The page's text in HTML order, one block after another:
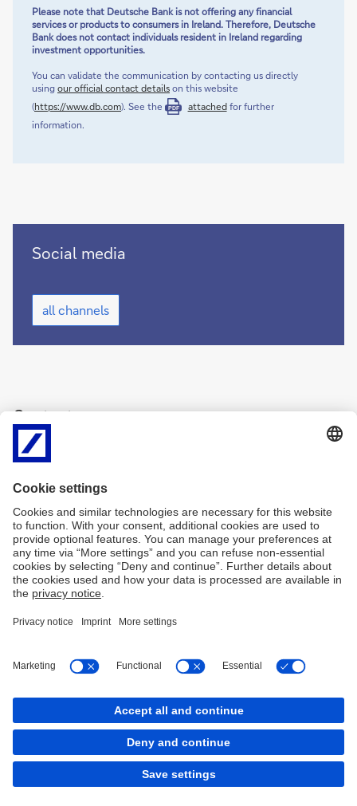
Please note that Deutsche Bank is not offering any financial
services or products to consumers in Ireland. Therefore, Deutsche
Bank does not contact individuals resident in Ireland regarding
investment opportunities.
You can validate the communication by contacting us directly
using our official contact details on this website
(https://www.db.com). See the PDFattachedfor further
information.
Deutsche
Bank
social
media
(opens
Social media
Deutsche
Bank
on
social
all channels
Contact
Deutsche Bank
2nd Floor
2 Grand Canal Square
Dublin 2
Ireland
D02 A342
Telephone:
Imprint Legal Notice Cookies
back to top
Copyright © 2026 Deutsche Bank AG, Frankfurt am